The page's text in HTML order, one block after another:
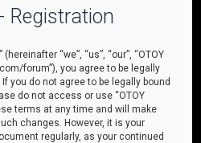
Registration
“we”, “us”, “our”, “OTOY
forum”), you agree to be legally
you do not agree to be legally bound
do not access or use “OTOY
terms at any time and will make
changes. However, it is your
regularly, as your continued